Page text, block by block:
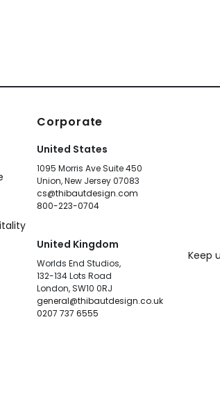
Corporate
United States
1095 Morris Ave Suite 450
Union, New Jersey 07083
cs@thibautdesign.com
800-223-0704
United Kingdom
Worlds End Studios,
132-134 Lots Road
London, SW10 0RJ
general@thibautdesign.co.uk
0207 737 6555
Keep